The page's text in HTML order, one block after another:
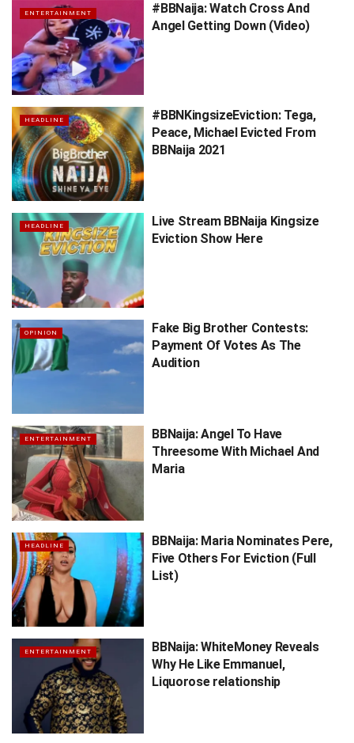
ENTERTAINMENT
#BBNaija: Watch Cross And
Angel Getting Down (Video)
HEADLINE
#BBNKingsizeEviction: Tega,
Peace, Michael Evicted From
BBNaija 2021
HEADLINE
Live Stream BBNaija Kingsize
Eviction Show Here
OPINION
Fake Big Brother Contests:
Payment Of Votes As The
Audition
ENTERTAINMENT
BBNaija: Angel To Have
Threesome With Michael And
Maria
HEADLINE
BBNaija: Maria Nominates Pere,
Five Others For Eviction (Full
List)
ENTERTAINMENT
BBNaija: WhiteMoney Reveals
Why He Like Emmanuel,
Liquorose relationship